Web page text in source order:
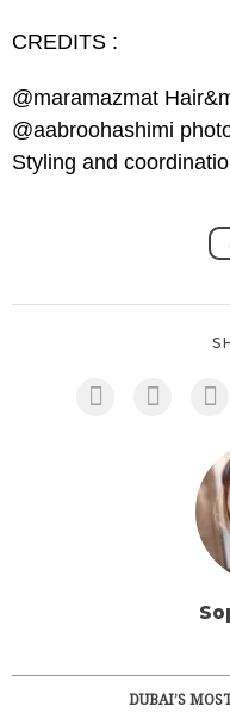
CREDITS :
@maramazmat
@aabroohashimi
Styling and
DUBAI’S